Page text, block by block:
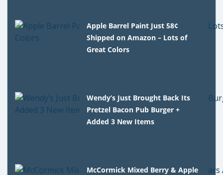
Apple Barrel Paint Just 58¢
Shipped on Amazon – Lots of
Great Colors
Wendy’s Just Brought Back Its
Pretzel Bacon Pub Burger +
Added 3 New Items
McCormick Mixed Berry & Apple